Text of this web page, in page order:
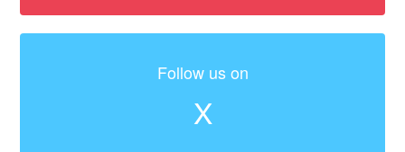
Follow us on
X